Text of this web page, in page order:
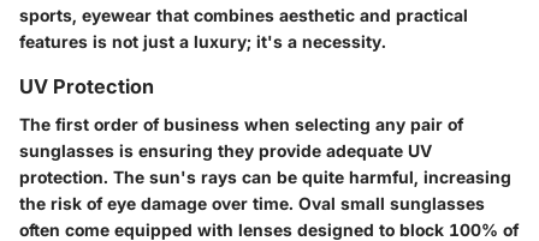
sports, eyewear that combines aesthetic and practical
features is not just a luxury; it's a necessity.
UV Protection
The first order of business when selecting any pair of
sunglasses is ensuring they provide adequate UV
protection. The sun's rays can be quite harmful, increasing
the risk of eye damage over time. Oval small sunglasses
often come equipped with lenses designed to block 100% of